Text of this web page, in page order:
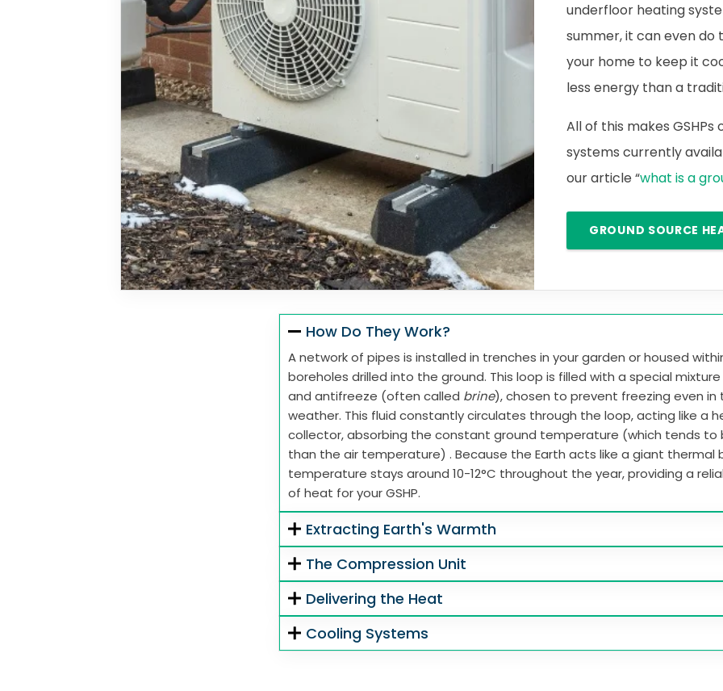
underfloor heating
summer, it can even
your home to keep it
less energy than a
All of this makes
systems currently
our article “what is a
GROUND SOURCE
How Do They Work?
A network of pipes is installed in trenches in your garden or housed
boreholes drilled into the ground. This loop is filled with a special
and antifreeze (often called brine), chosen to prevent freezing even
weather. This fluid constantly circulates through the loop, acting like a
collector, absorbing the constant ground temperature (which tends to
than the air temperature) . Because the Earth acts like a giant thermal
temperature stays around 10-12°C throughout the year, providing a
of heat for your GSHP.
Extracting Earth's Warmth
The Compression Unit
Delivering the Heat
Cooling Systems